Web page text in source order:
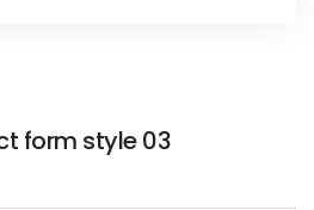
form style 03